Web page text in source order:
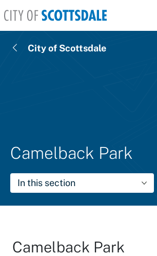
Camelback Park
In this section
City of Scottsdale
Camelback Park